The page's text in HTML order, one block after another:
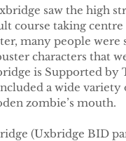
saw the high
course taking
many people were
characters that
is Supported by
a wide
zombie’s mouth.
(Uxbridge BID